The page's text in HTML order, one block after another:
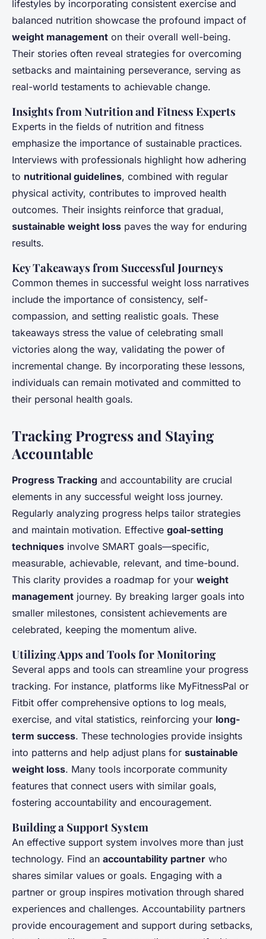
lifestyles by incorporating consistent exercise and
balanced nutrition showcase the profound impact of
weight management on their overall well-being.
Their stories often reveal strategies for overcoming
setbacks and maintaining perseverance, serving as
real-world testaments to achievable change.
Insights from Nutrition and Fitness Experts
Experts in the fields of nutrition and fitness
emphasize the importance of sustainable practices.
Interviews with professionals highlight how adhering
to nutritional guidelines, combined with regular
physical activity, contributes to improved health
outcomes. Their insights reinforce that gradual,
sustainable weight loss paves the way for enduring
results.
Key Takeaways from Successful Journeys
Common themes in successful weight loss narratives
include the importance of consistency, self-
compassion, and setting realistic goals. These
takeaways stress the value of celebrating small
victories along the way, validating the power of
incremental change. By incorporating these lessons,
individuals can remain motivated and committed to
their personal health goals.
Tracking Progress and Staying
Accountable
Progress Tracking and accountability are crucial
elements in any successful weight loss journey.
Regularly analyzing progress helps tailor strategies
and maintain motivation. Effective goal-setting
techniques involve SMART goals—specific,
measurable, achievable, relevant, and time-bound.
This clarity provides a roadmap for your weight
management journey. By breaking larger goals into
smaller milestones, consistent achievements are
celebrated, keeping the momentum alive.
Utilizing Apps and Tools for Monitoring
Several apps and tools can streamline your progress
tracking. For instance, platforms like MyFitnessPal or
Fitbit offer comprehensive options to log meals,
exercise, and vital statistics, reinforcing your long-
term success. These technologies provide insights
into patterns and help adjust plans for sustainable
weight loss. Many tools incorporate community
features that connect users with similar goals,
fostering accountability and encouragement.
Building a Support System
An effective support system involves more than just
technology. Find an accountability partner who
shares similar values or goals. Engaging with a
partner or group inspires motivation through shared
experiences and challenges. Accountability partners
provide encouragement and support during setbacks,